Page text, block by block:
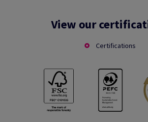
View our
Certifications